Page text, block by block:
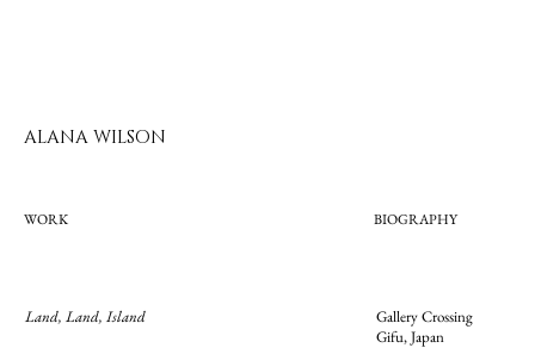
ALANA WILSON
WORK BIOGRAPHY
Land, Land, Island
Gallery Crossing
Gifu, Japan